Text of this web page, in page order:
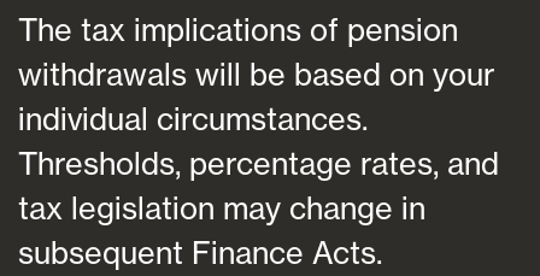
The tax implications of pension
withdrawals will be based on your
individual circumstances.
Thresholds, percentage rates, and
tax legislation may change in
subsequent Finance Acts.